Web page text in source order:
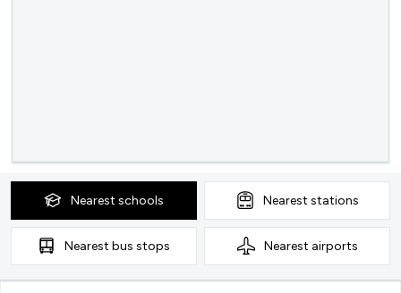
Nearest schools Nearest stations
Nearest bus stops Nearest airports